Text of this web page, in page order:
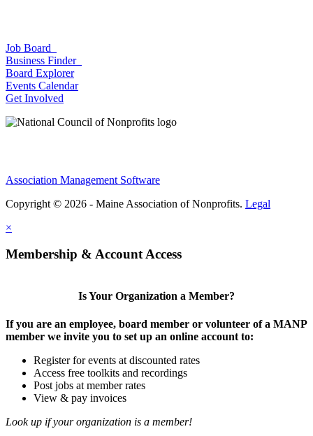
Job Board
Business Finder
Board Explorer
Events Calendar
Get Involved
Association Management Software
Copyright © 2026 - Maine Association of Nonprofits. Legal
×
Membership & Account Access
Is Your Organization a Member?
If you are an employee, board member or volunteer of a MANP
member we invite you to set up an online account to:
Register for events at discounted rates
Access free toolkits and recordings
Post jobs at member rates
View & pay invoices
Look up if your organization is a member!